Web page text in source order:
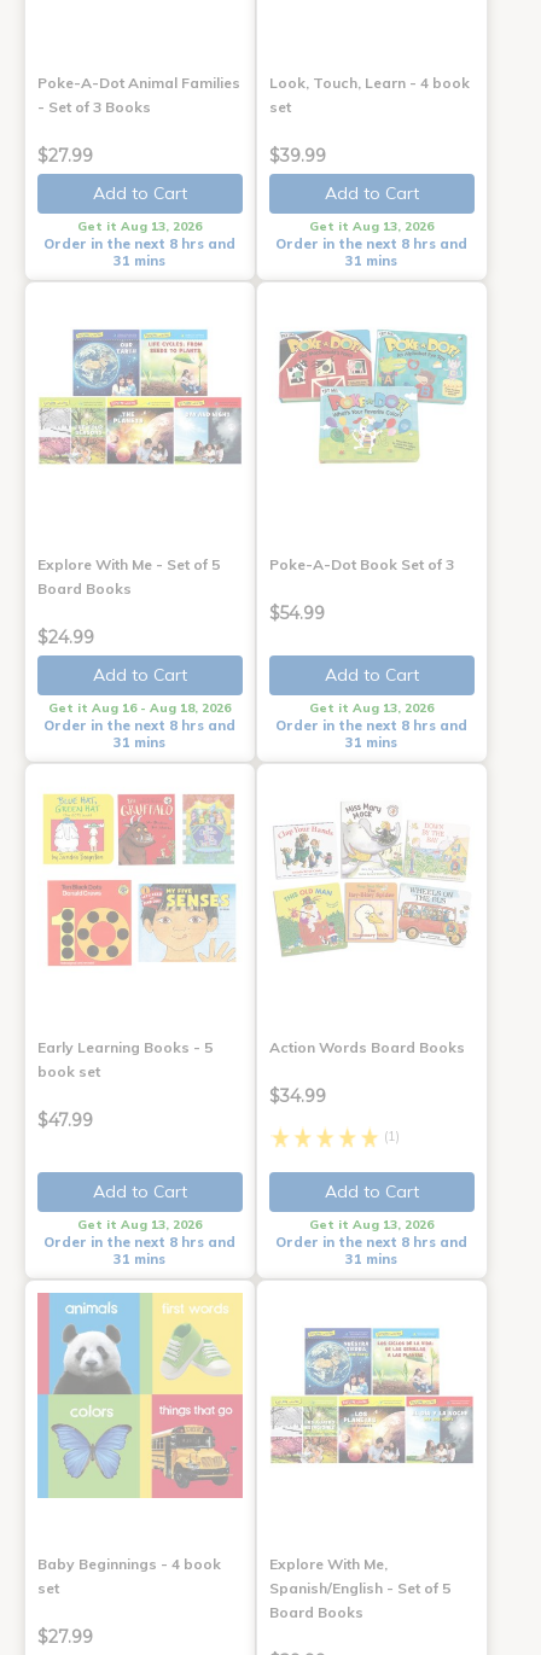
Poke-A-Dot Animal Families
- Set of 3 Books
$27.99
Add to Cart
Get it Aug 13, 2026
Order in the next 8 hrs and
31 mins
Look, Touch, Learn - 4 book
set
$39.99
Add to Cart
Get it Aug 13, 2026
Order in the next 8 hrs and
31 mins
Explore With Me - Set of 5
Board Books
$24.99
Add to Cart
Get it Aug 16 - Aug 18, 2026
Order in the next 8 hrs and
31 mins
Poke-A-Dot Book Set of 3
$54.99
Add to Cart
Get it Aug 13, 2026
Order in the next 8 hrs and
31 mins
Early Learning Books - 5
book set
$47.99
Add to Cart
Get it Aug 13, 2026
Order in the next 8 hrs and
31 mins
Action Words Board Books
$34.99
(1)
Add to Cart
Get it Aug 13, 2026
Order in the next 8 hrs and
31 mins
Baby Beginnings - 4 book
set
$27.99
Explore With Me,
Spanish/English - Set of 5
Board Books